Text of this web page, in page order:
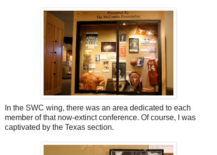
In the SWC wing, there was an area dedicated to each
member of that now-extinct conference. Of course, I was
captivated by the Texas section.